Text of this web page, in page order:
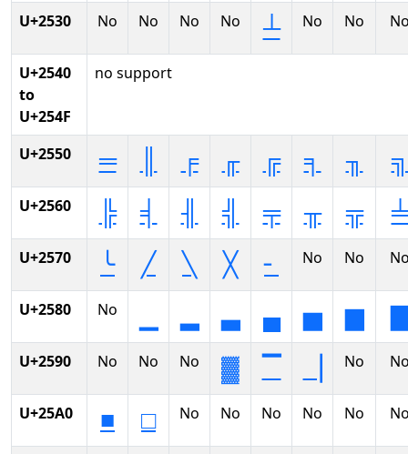
U+2530 No No No No ┴ No No
U+2540
to
U+254F
no support
U+2550 ═ ╒ ╓ ╔ ╕ ╖ ╗
U+2560 ╠ ╡ ╢ ╣ ╤ ╥ ╦ ╧
U+2570 ╰ ╱ ╲ ╳ ╴ No No
U+2580 No ▂ ▃ ▄ ▅ ▆
U+2590 No No No ▓ No
U+25A0 ■ □ No No No No No